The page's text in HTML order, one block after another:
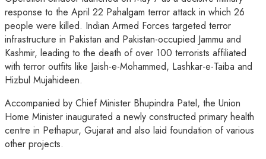
response to the April 22 Pahalgam terror attack in which 26
people were killed. Indian Armed Forces targeted terror
infrastructure in Pakistan and Pakistan-occupied Jammu and
Kashmir, leading to the death of over 100 terrorists affiliated
with terror outfits like Jaish-e-Mohammed, Lashkar-e-Taiba and
Hizbul Mujahideen.
Accompanied by Chief Minister Bhupindra Patel, the Union
Home Minister inaugurated a newly constructed primary health
centre in Pethapur, Gujarat and also laid foundation of various
other projects.